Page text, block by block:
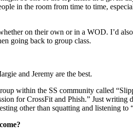
in the room from time to time,
on their own or in a WOD. I’d
going back to group class.
and Jeremy are the best.
within the SS community called
for CrossFit and Phish.” Just
other than squatting and listening to